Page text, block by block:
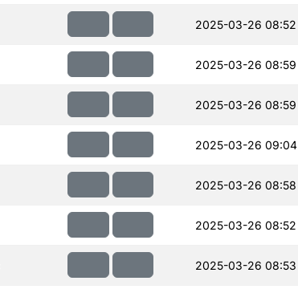
2025-03-26 08:52
2025-03-26 08:59
2025-03-26 08:59
2025-03-26 09:04
2025-03-26 08:58
2025-03-26 08:52
2025-03-26 08:53